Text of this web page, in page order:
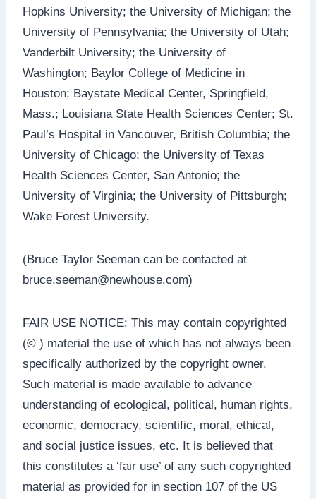
Hopkins University; the University of Michigan; the
University of Pennsylvania; the University of Utah;
Vanderbilt University; the University of
Washington; Baylor College of Medicine in
Houston; Baystate Medical Center, Springfield,
Mass.; Louisiana State Health Sciences Center; St.
Paul’s Hospital in Vancouver, British Columbia; the
University of Chicago; the University of Texas
Health Sciences Center, San Antonio; the
University of Virginia; the University of Pittsburgh;
Wake Forest University.
(Bruce Taylor Seeman can be contacted at
bruce.seeman@newhouse.com)
FAIR USE NOTICE: This may contain copyrighted
(© ) material the use of which has not always been
specifically authorized by the copyright owner.
Such material is made available to advance
understanding of ecological, political, human rights,
economic, democracy, scientific, moral, ethical,
and social justice issues, etc. It is believed that
this constitutes a ‘fair use’ of any such copyrighted
material as provided for in section 107 of the US